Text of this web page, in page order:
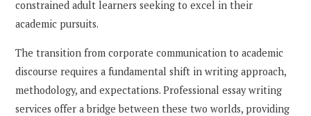
constrained adult learners seeking to excel in their
academic pursuits.
The transition from corporate communication to academic
discourse requires a fundamental shift in writing approach,
methodology, and expectations. Professional essay writing
services offer a bridge between these two worlds, providing